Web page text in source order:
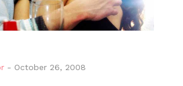
- October 26, 2008